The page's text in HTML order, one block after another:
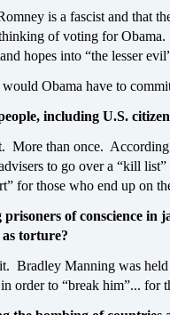
is a fascist and that
of voting for
hopes into “the lesser
Obama have to
including U.S.
More than once.
to go over a “kill
for those who end up on
prisoners of conscience
torture?
Bradley Manning was
order to “break him”... for